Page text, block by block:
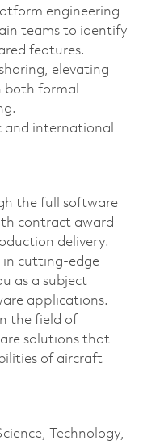
engineering
teams to identify
features.
elevating
formal
and international
the full software
contract award
delivery.
in cutting-edge
as a subject
applications.
the field of
solutions that
of aircraft
Technology,